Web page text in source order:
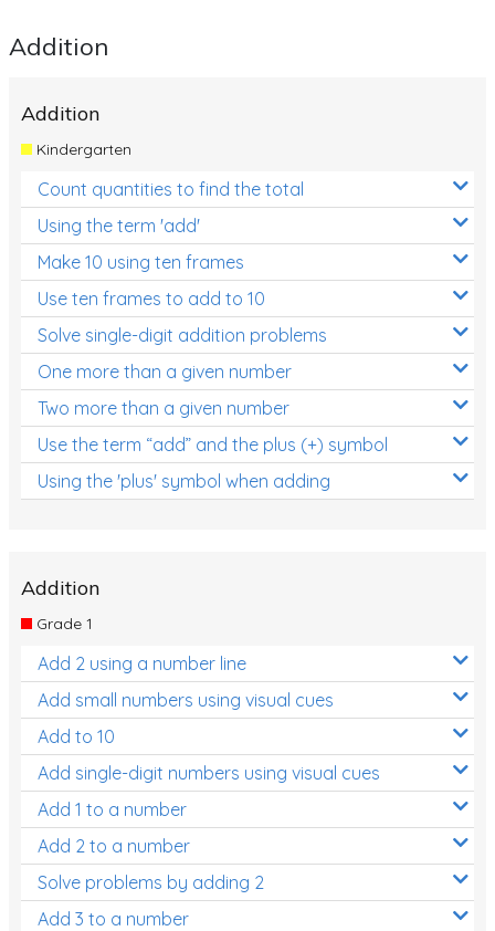
Addition
Addition
Kindergarten
Count quantities to find the total
Using the term 'add'
Make 10 using ten frames
Use ten frames to add to 10
Solve single-digit addition problems
One more than a given number
Two more than a given number
Use the term “add” and the plus (+) symbol
Using the 'plus' symbol when adding
Addition
Grade 1
Add 2 using a number line
Add small numbers using visual cues
Add to 10
Add single-digit numbers using visual cues
Add 1 to a number
Add 2 to a number
Solve problems by adding 2
Add 3 to a number